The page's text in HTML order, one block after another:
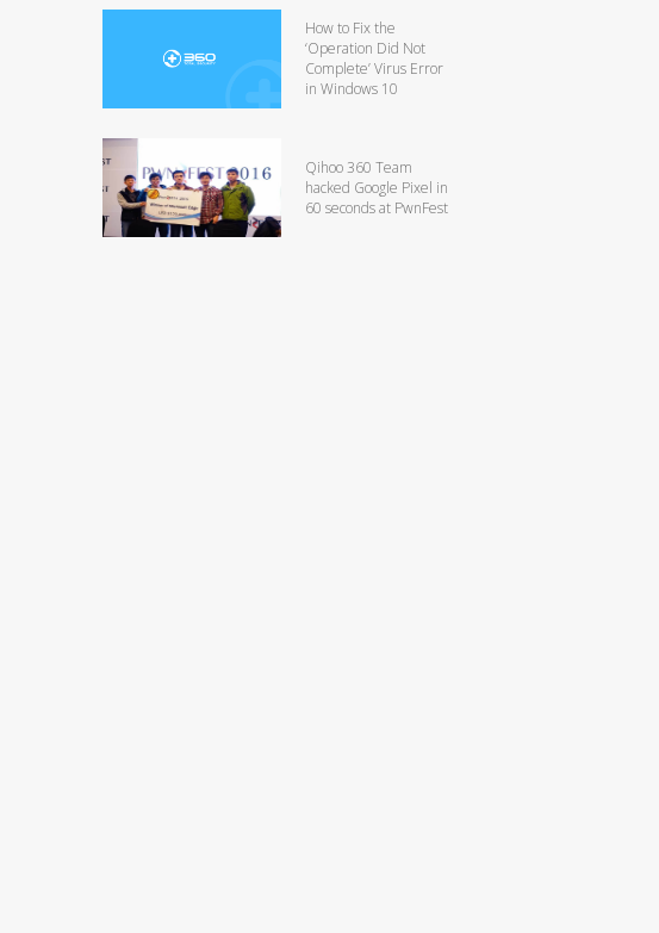
How to Fix the
‘Operation Did Not
Complete’ Virus Error
in Windows 10
Qihoo 360 Team
hacked Google Pixel in
60 seconds at PwnFest